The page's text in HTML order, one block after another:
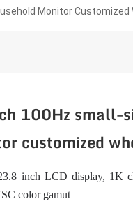
Monitor Customized
100Hz small-
customized
inch LCD display, 1K
color gamut